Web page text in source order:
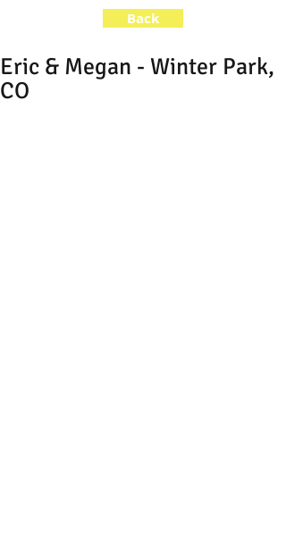
Back
Eric & Megan - Winter Park,
CO